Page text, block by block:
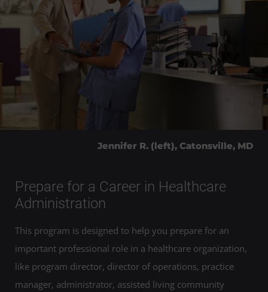
Prepare for a Career in Healthcare
Administration
This program is designed to help you prepare for an
important professional role in a healthcare organization,
like program director, director of operations, practice
manager, administrator, assisted living community
Jennifer R. (left), Catonsville, MD